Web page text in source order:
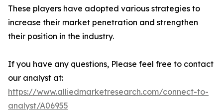
These players have adopted various strategies to
increase their market penetration and strengthen
their position in the industry.
If you have any questions, Please feel free to contact
our analyst at:
https://www.alliedmarketresearch.com/connect-to-
analyst/A06955